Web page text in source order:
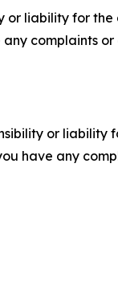
or liability for
complaints
or liability
have any